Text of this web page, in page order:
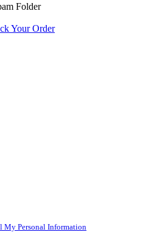
Folder
Your Order
My Personal Information